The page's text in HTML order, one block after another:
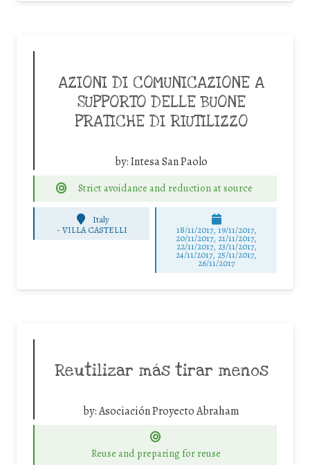
AZIONI DI COMUNICAZIONE A
SUPPORTO DELLE BUONE
PRATICHE DI RIUTILIZZO
by:Intesa San Paolo
Strict avoidance and reduction at source
Italy
- VILLA CASTELLI 18/11/2017, 19/11/2017,
20/11/2017, 21/11/2017,
22/11/2017, 23/11/2017,
24/11/2017, 25/11/2017,
26/11/2017
Reutilizar más tirar menos
by:Asociación Proyecto Abraham
Reuse and preparing for reuse